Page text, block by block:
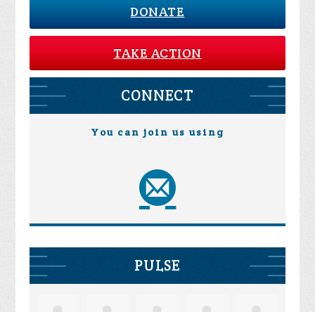
DONATE
TAKE ACTION
CONNECT
You can join us using
PULSE